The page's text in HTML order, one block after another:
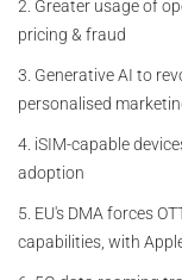
2. Greater usage of
pricing & fraud
3. Generative AI to
personalised
4. iSIM-capable
adoption
5. EU's DMA forces
capabilities, with